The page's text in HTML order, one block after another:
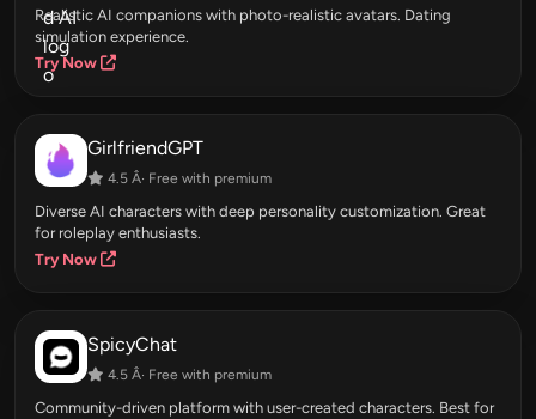
Realistic AI companions with photo-realistic avatars. Dating
simulation experience.
Try Now
GirlfriendGPT
4.5 Â· Free with premium
Diverse AI characters with deep personality customization. Great
for roleplay enthusiasts.
Try Now
SpicyChat
4.5 Â· Free with premium
Community-driven platform with user-created characters. Best for